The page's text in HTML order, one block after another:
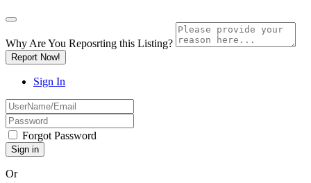
Why Are You Reposrting this Listing?
Report Now!
Sign In
Forgot Password
Or